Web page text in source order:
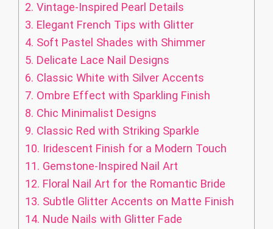
2. Vintage-Inspired Pearl Details
3. Elegant French Tips with Glitter
4. Soft Pastel Shades with Shimmer
5. Delicate Lace Nail Designs
6. Classic White with Silver Accents
7. Ombre Effect with Sparkling Finish
8. Chic Minimalist Designs
9. Classic Red with Striking Sparkle
10. Iridescent Finish for a Modern Touch
11. Gemstone-Inspired Nail Art
12. Floral Nail Art for the Romantic Bride
13. Subtle Glitter Accents on Matte Finish
14. Nude Nails with Glitter Fade